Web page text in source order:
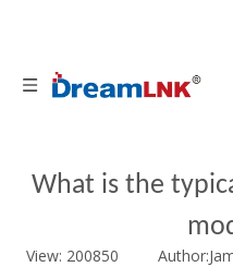
What is the
View: 200850